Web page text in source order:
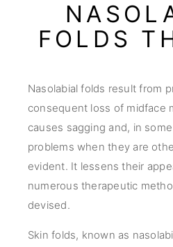
FOLDS
Nasolabial folds result from
consequent loss of midface
causes sagging and, in
problems when they are
evident. It lessens their
numerous therapeutic
devised.
Skin folds, known as